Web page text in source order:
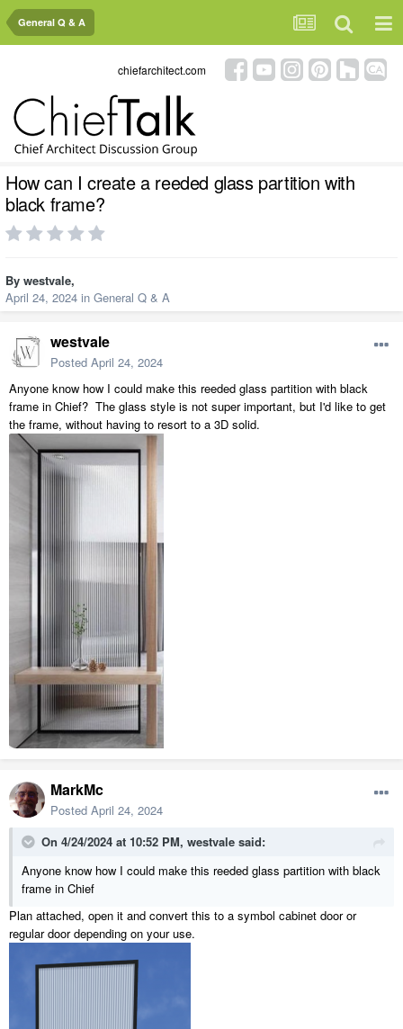
General Q & A
chiefarchitect.com
How can I create a reeded glass partition with
black frame?
By westvale,
April 24, 2024 in General Q & A
westvale
Posted April 24, 2024
Anyone know how I could make this reeded glass partition with black
frame in Chief? The glass style is not super important, but I'd like to get
the frame, without having to resort to a 3D solid.
MarkMc
Posted April 24, 2024
On 4/24/2024 at 10:52 PM, westvale said:
Anyone know how I could make this reeded glass partition with black
frame in Chief
Plan attached, open it and convert this to a symbol cabinet door or
regular door depending on your use.